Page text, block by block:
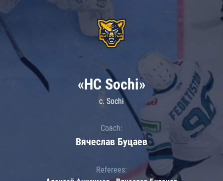
«HC Sochi»
c. Sochi
Coach:
Вячеслав Буцаев
Referees: